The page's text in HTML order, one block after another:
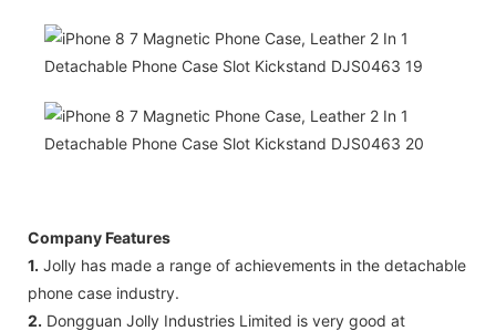
Company Features
1. Jolly has made a range of achievements in the detachable
phone case industry.
2. Dongguan Jolly Industries Limited is very good at